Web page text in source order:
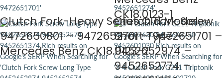
CK18.0123-1
Clutch Fork-Heavy Series Old Model –
9472650801 – 9472652701 – 9472651701 –
Mercedes Benz CK18.0123-2
Clutch Fork Screw
Short Type –
9452652974 –
9452652774 –